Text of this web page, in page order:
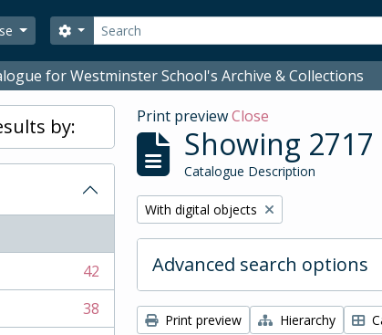
Search
Search options
for Westminster School's Archive & Collections
by:
42
38
Print previewClose
Showing
Catalogue Description
Remove filter:
With digital objects
Advanced search options
Print preview Hierarchy